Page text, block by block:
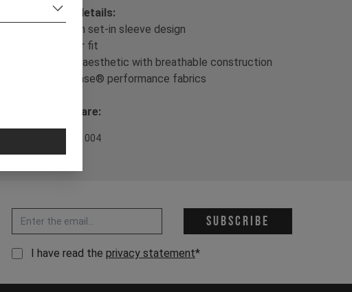
Product details:
1 - Modern set-in sleeve design
2 - Regular fit
3 - Casual aesthetic with breathable construction
4 - drirelease® performance fabrics
Wash & Care:
Item Nr. 701004
Email address * Subscribe
I have read the privacy statement*